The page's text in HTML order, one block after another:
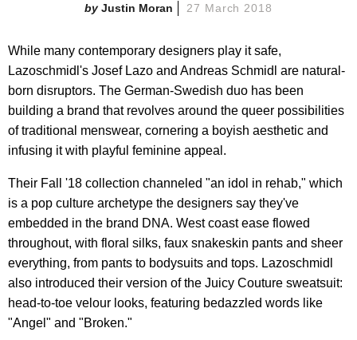
Justin Moran 27 March 2018
While many contemporary designers play it safe,
Lazoschmidl's Josef Lazo and Andreas Schmidl are natural-
born disruptors. The German-Swedish duo has been
building a brand that revolves around the queer possibilities
of traditional menswear, cornering a boyish aesthetic and
infusing it with playful feminine appeal.
Their Fall '18 collection channeled "an idol in rehab," which
is a pop culture archetype the designers say they've
embedded in the brand DNA. West coast ease flowed
throughout, with floral silks, faux snakeskin pants and sheer
everything, from pants to bodysuits and tops. Lazoschmidl
also introduced their version of the Juicy Couture sweatsuit:
head-to-toe velour looks, featuring bedazzled words like
"Angel" and "Broken."